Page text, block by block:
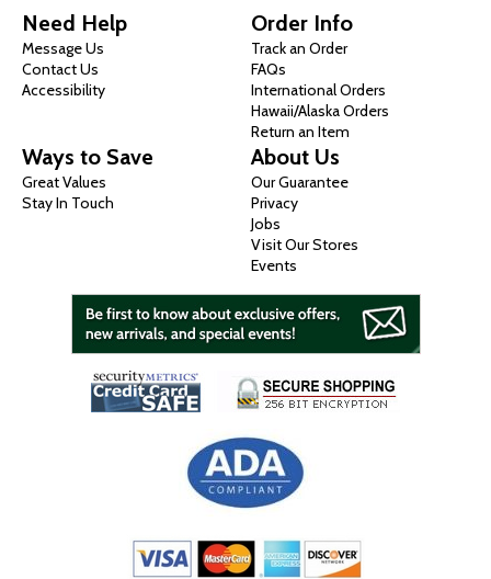
Need Help
Message Us
Contact Us
Accessibility
Order Info
Track an Order
FAQs
International Orders
Hawaii/Alaska Orders
Return an Item
Ways to Save
Great Values
Stay In Touch
About Us
Our Guarantee
Privacy
Jobs
Visit Our Stores
Events